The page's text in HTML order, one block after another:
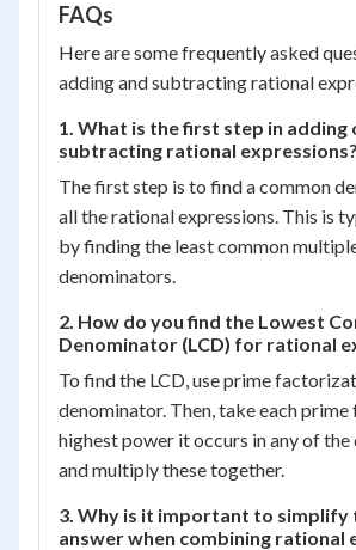
FAQs
Here are some frequently asked
adding and subtracting rational
1. What is the first step in adding
subtracting rational expressions?
The first step is to find a common
all the rational expressions. This is
by finding the least common
denominators.
2. How do you find the Lowest
Denominator (LCD) for rational
To find the LCD, use prime
denominator. Then, take each
highest power it occurs in any of
and multiply these together.
3. Why is it important to simplify
answer when combining rational